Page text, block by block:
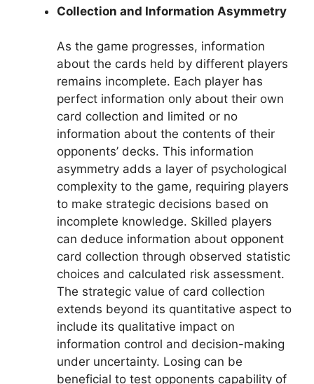
Collection and Information Asymmetry
As the game progresses, information
about the cards held by different players
remains incomplete. Each player has
perfect information only about their own
card collection and limited or no
information about the contents of their
opponents’ decks. This information
asymmetry adds a layer of psychological
complexity to the game, requiring players
to make strategic decisions based on
incomplete knowledge. Skilled players
can deduce information about opponent
card collection through observed statistic
choices and calculated risk assessment.
The strategic value of card collection
extends beyond its quantitative aspect to
include its qualitative impact on
information control and decision-making
under uncertainty. Losing can be
beneficial to test opponents capability of